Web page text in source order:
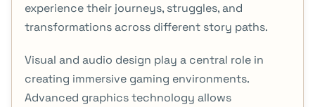
experience their journeys, struggles, and
transformations across different story paths.
Visual and audio design play a central role in
creating immersive gaming environments.
Advanced graphics technology allows